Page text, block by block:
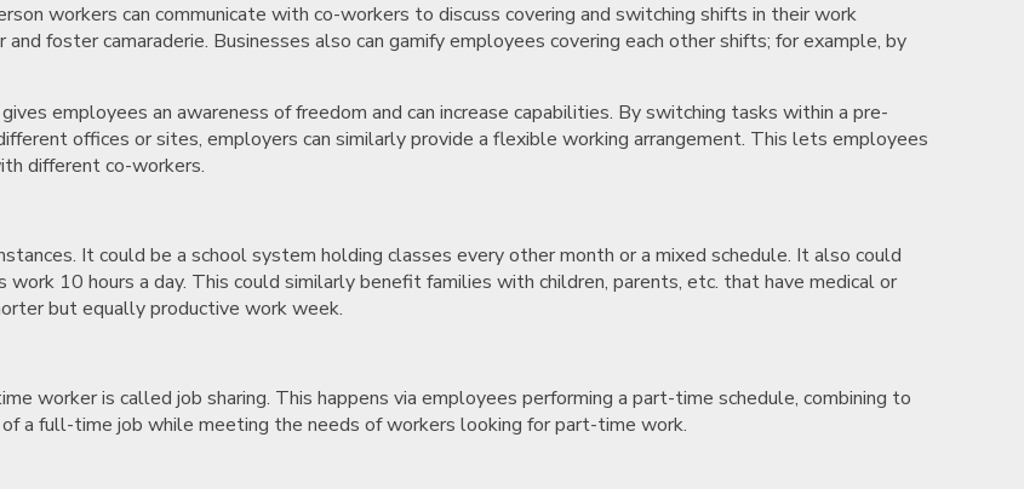
workers can communicate with co-workers to discuss covering and switching shifts in their work
foster camaraderie. Businesses also can gamify employees covering each other shifts; for example, by
employees an awareness of freedom and can increase capabilities. By switching tasks within a pre-
offices or sites, employers can similarly provide a flexible working arrangement. This lets employees
different co-workers.
It could be a school system holding classes every other month or a mixed schedule. It also could
10 hours a day. This could similarly benefit families with children, parents, etc. that have medical or
but equally productive work week.
worker is called job sharing. This happens via employees performing a part-time schedule, combining to
a full-time job while meeting the needs of workers looking for part-time work.